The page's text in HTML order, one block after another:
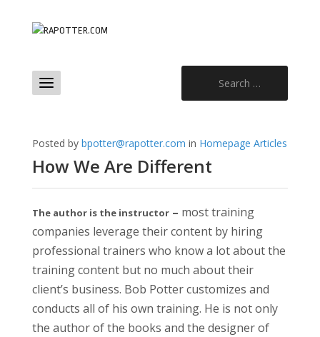
Posted by bpotter@rapotter.com in Homepage Articles
How We Are Different
The author is the instructor– most training
companies leverage their content by hiring
professional trainers who know a lot about the
training content but no much about their
client’s business. Bob Potter customizes and
conducts all of his own training. He is not only
the author of the books and the designer of